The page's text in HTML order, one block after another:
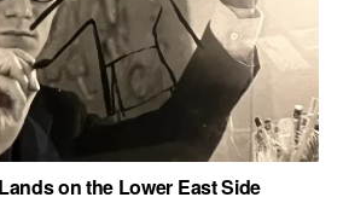
on the Lower East Side